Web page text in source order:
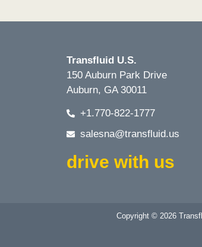
Transfluid U.S.
150 Auburn Park Drive
Auburn, GA 30011
+1.770-822-1777
salesna@transfluid.us
drive with us
Copyright © 2026